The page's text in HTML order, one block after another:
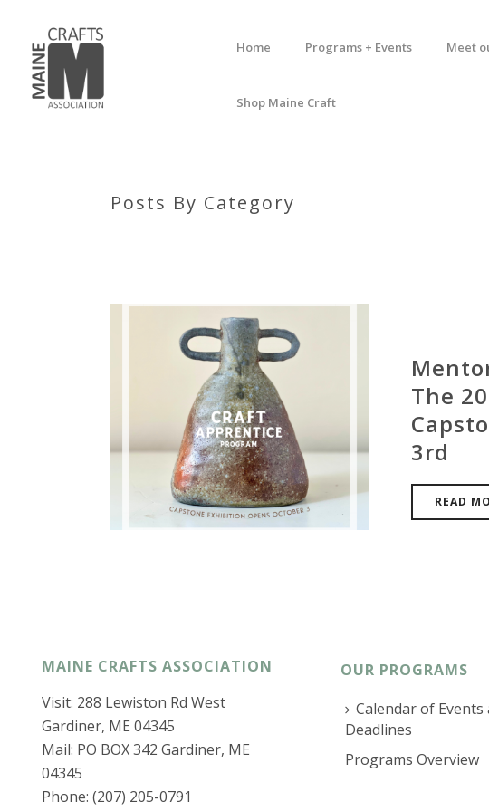
Home Programs + Events Meet
Shop Maine Craft
Posts By Category
The
3rd
READ
MAINE CRAFTS ASSOCIATION
Visit: 288 Lewiston Rd West
Gardiner, ME 04345
Mail: PO BOX 342 Gardiner, ME
04345
Phone: (207) 205-0791
OUR PROGRAMS
Calendar of
Deadlines
Programs Overview